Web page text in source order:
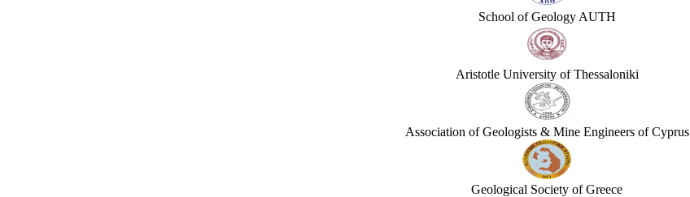
School of Geology AUTH
Aristotle University of Thessaloniki
Association of Geologists & Mine Engineers of Cyprus
Geological Society of Greece